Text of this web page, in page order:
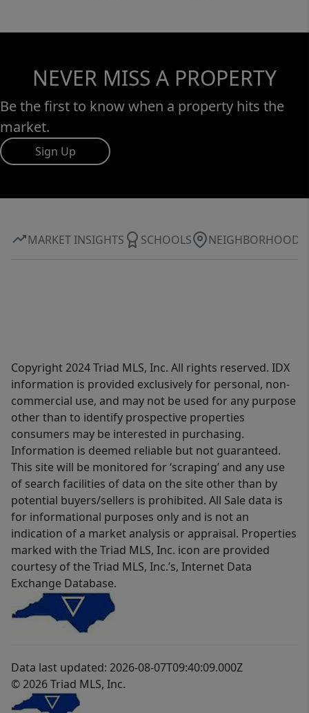
NEVER MISS A PROPERTY
Be the first to know when a property hits the
market.
Sign Up
MARKET INSIGHTS SCHOOLS NEIGHBORHOOD
Copyright 2024 Triad MLS, Inc. All rights reserved. IDX
information is provided exclusively for personal, non-
commercial use, and may not be used for any purpose
other than to identify prospective properties
consumers may be interested in purchasing.
Information is deemed reliable but not guaranteed.
This site will be monitored for ‘scraping’ and any use
of search facilities of data on the site other than by
potential buyers/sellers is prohibited. All Sale data is
for informational purposes only and is not an
indication of a market analysis or appraisal. Properties
marked with the Triad MLS, Inc. icon are provided
courtesy of the Triad MLS, Inc.’s, Internet Data
Exchange Database.
Data last updated: 2026-08-07T09:40:09.000Z
© 2026 Triad MLS, Inc.